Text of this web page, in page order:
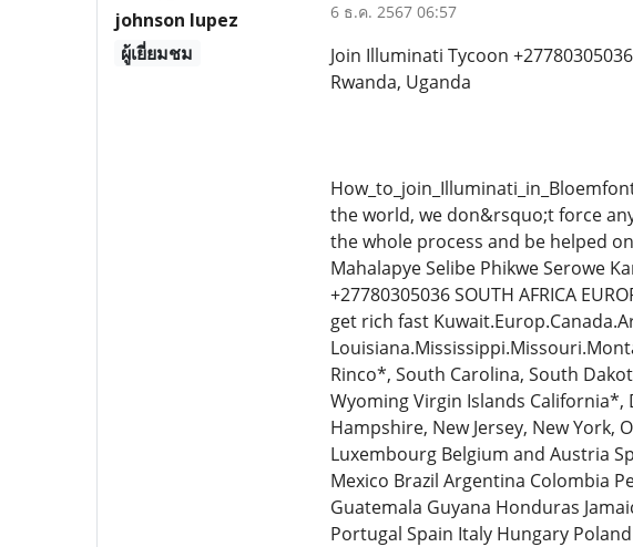
johnson lupez
ผู้เยี่ยมชม
6 ธ.ค. 2567 06:57
Join Illuminati Tycoon
Rwanda, Uganda
the world, we don&rsquo;t force
the whole process and be helped
Mahalapye Selibe Phikwe Serowe
+27780305036 SOUTH AFRICA
get rich fast
Rinco*, South Carolina, South
Wyoming Virgin Islands California*,
Hampshire, New Jersey, New York,
Luxembourg Belgium and Austria
Mexico Brazil Argentina Colombia
Guatemala Guyana Honduras
Portugal Spain Italy Hungary